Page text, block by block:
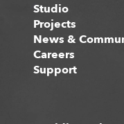
Studio
Projects
News &
Careers
Support